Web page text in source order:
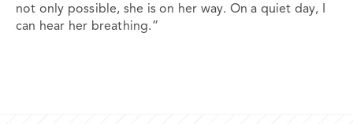
not only possible, she is on her way. On a quiet day, I
can hear her breathing.”